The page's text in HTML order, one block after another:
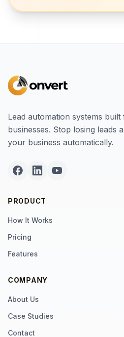
Lead automation systems built
businesses. Stop losing leads
your business automatically.
PRODUCT
How It Works
Pricing
Features
COMPANY
About Us
Case Studies
Contact